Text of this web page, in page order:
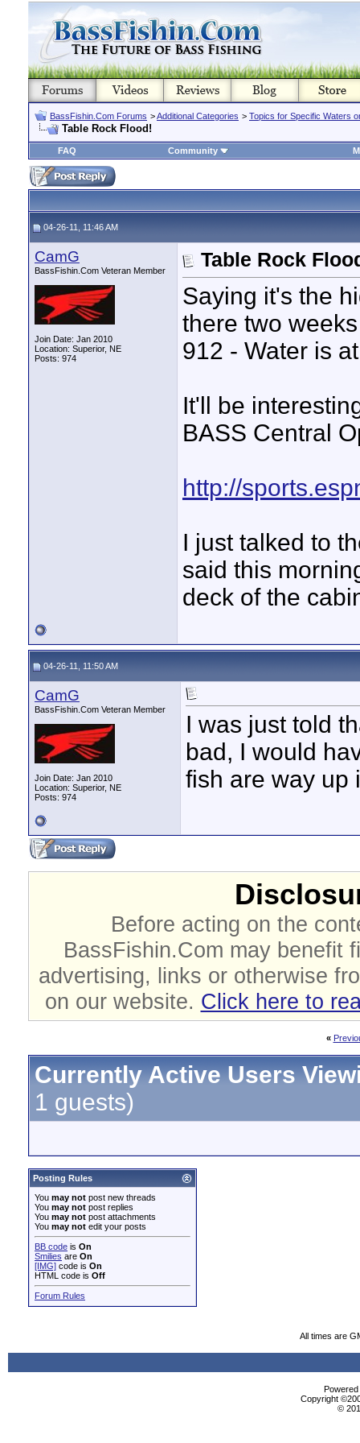
BassFishin.Com Forums >Additional Categories > Topics for Specific Waters
Table Rock Flood!
FAQ Community
04-26-11, 11:46 AM
CamG
BassFishin.Com Veteran Member
Join Date: Jan 2010
Location: Superior, NE
Posts: 974
Table Rock
Saying it's the
there two
912 - Water is
It'll be
BASS Central
http://
I just talked to
said this
deck of the
04-26-11, 11:50 AM
CamG
BassFishin.Com Veteran Member
Join Date: Jan 2010
Location: Superior, NE
Posts: 974
I was just told
bad, I would
fish are way up
Before acting on the
BassFishin.Com may benefit
advertising, links or otherwise
on our website. Click here to
«
Currently Active Users
1 guests)
Posting Rules
You may not post new threads
You may not post replies
You may not post attachments
You may not edit your posts
BB code is On
Smilies are On
[IMG] code is On
HTML code is Off
Forum Rules
All times are
Copyright
©